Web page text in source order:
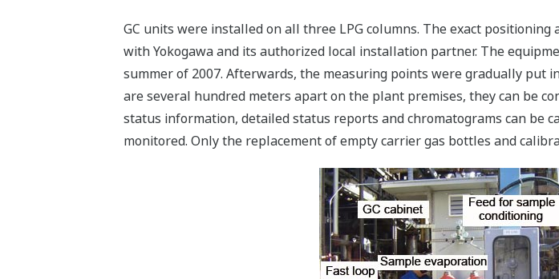
GC units were installed on all three LPG columns. The exact
with Yokogawa and its authorized local installation partner. The
summer of 2007. Afterwards, the measuring points were gradually put
are several hundred meters apart on the plant premises, they can be
status information, detailed status reports and chromatograms can be
monitored. Only the replacement of empty carrier gas bottles and